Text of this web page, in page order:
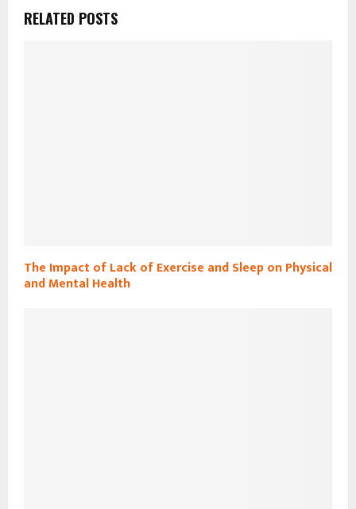
RELATED POSTS
The Impact of Lack of Exercise and Sleep on Physical
and Mental Health